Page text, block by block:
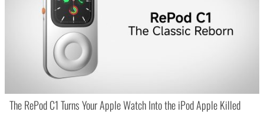
The RePod C1 Turns Your Apple Watch Into the iPod Apple Killed